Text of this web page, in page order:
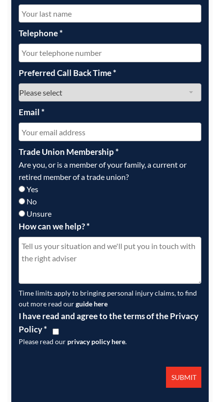
Telephone*
Preferred Call Back Time*
Email*
Trade Union Membership*
Are you, or is a member of your family, a current or
retired member of a trade union?
Yes
No
Unsure
How can we help?*
Time limits apply to bringing personal injury claims, to find
out more read ourguide here
I have read and agree to the terms of the Privacy
Policy*
Please read our privacy policy here.